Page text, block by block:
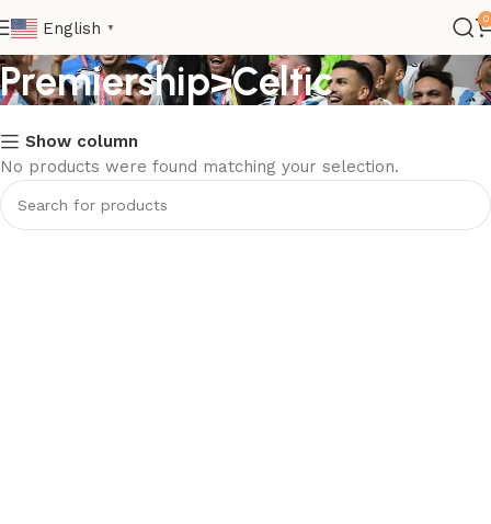
English ▼
0
Club>Scottish
Premiership>Celtic
Show column
No products were found matching your selection.